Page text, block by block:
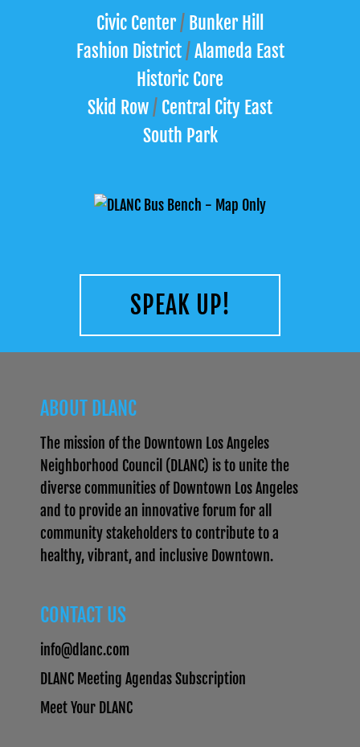
Civic Center/ Bunker Hill
Fashion District/Alameda East
Historic Core
Skid Row/ Central City East
South Park
SPEAK UP!
ABOUT DLANC
The mission of the Downtown Los Angeles
Neighborhood Council (DLANC) is to unite the
diverse communities of Downtown Los Angeles
and to provide an innovative forum for all
community stakeholders to contribute to a
healthy, vibrant, and inclusive Downtown.
CONTACT US
info@dlanc.com
DLANC Meeting Agendas Subscription
Meet Your DLANC